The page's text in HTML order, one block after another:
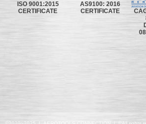
ISO 9001:2015
CERTIFICATE
AS9100: 2016
CERTIFICATE